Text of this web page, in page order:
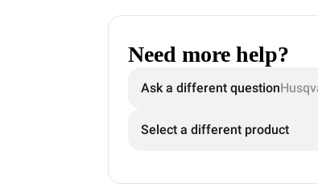
Need more help?
Ask a different question
Select a different product